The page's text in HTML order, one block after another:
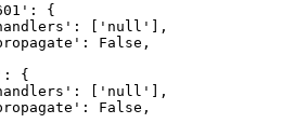
{
['null'],
False,
{
['null'],
False,